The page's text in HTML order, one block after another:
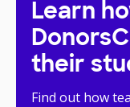
Learn
their
Find out how